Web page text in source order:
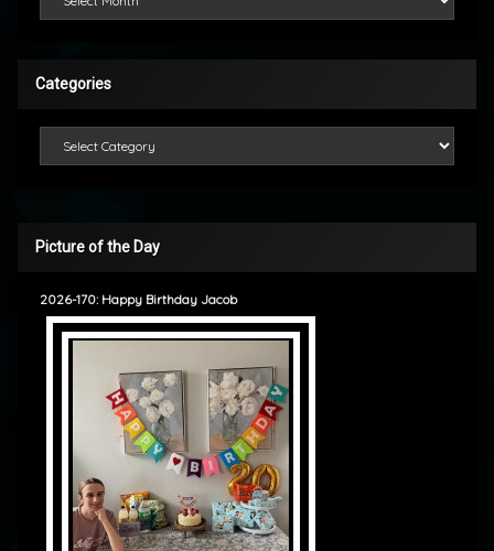
Categories
Picture of the Day
2026-170: Happy Birthday Jacob